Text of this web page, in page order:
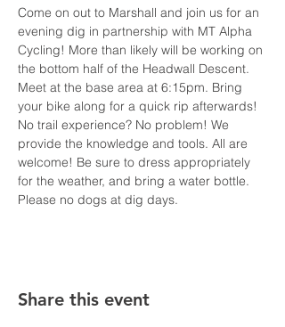
Come on out to Marshall and join us for an
evening dig in partnership with MT Alpha
Cycling! More than likely will be working on
the bottom half of the Headwall Descent.
Meet at the base area at 6:15pm. Bring
your bike along for a quick rip afterwards!
No trail experience? No problem! We
provide the knowledge and tools. All are
welcome! Be sure to dress appropriately
for the weather, and bring a water bottle.
Please no dogs at dig days.
Share this event